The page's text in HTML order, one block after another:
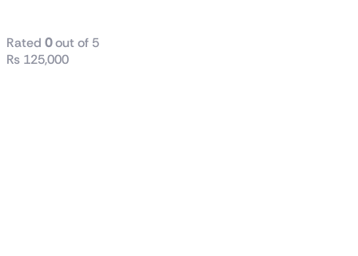
Rated 0out of 5
₨ 125,000